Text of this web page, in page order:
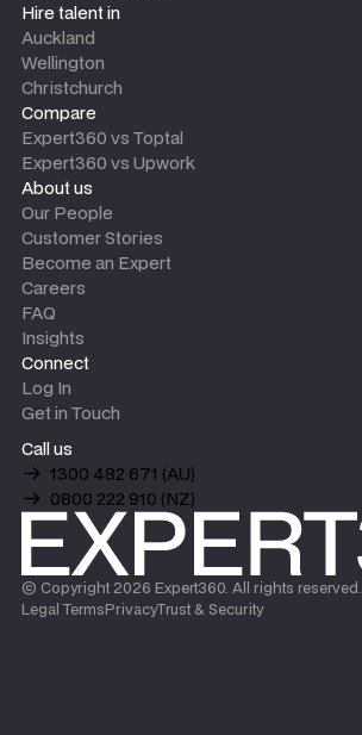
Hire talent in
Auckland
Wellington
Christchurch
Compare
Expert360 vs Toptal
Expert360 vs Upwork
About us
Our People
Customer Stories
Become an Expert
Careers
FAQ
Insights
Connect
Log In
Get in Touch
Call us
1300 482 671 (AU)
0800 222 910 (NZ)
© Copyright 2026 Expert360. All rights reserved.
Legal TermsPrivacyTrust & Security